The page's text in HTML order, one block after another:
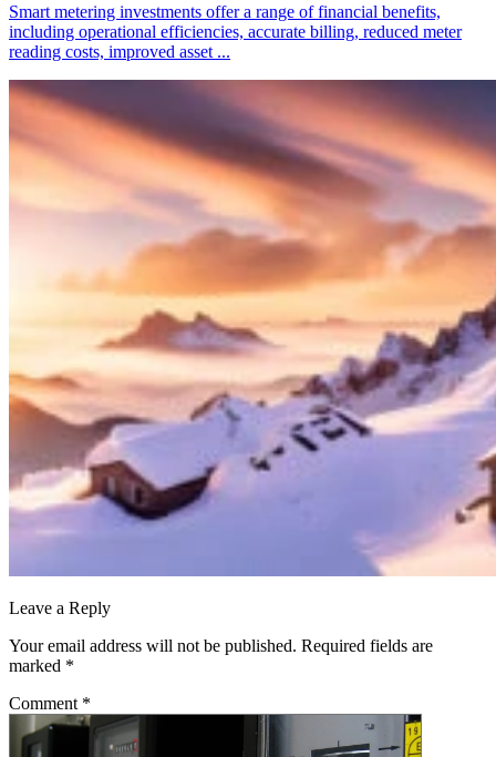
Smart metering investments offer a range of financial benefits,
including operational efficiencies, accurate billing, reduced meter
reading costs, improved asset ...
Leave a Reply
Your email address will not be published. Required fields are
marked *
Comment *